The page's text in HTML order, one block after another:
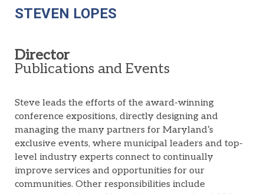
STEVEN LOPES
Director
Publications and Events
Steve leads the efforts of the award-winning
conference expositions, directly designing and
managing the many partners for Maryland’s
exclusive events, where municipal leaders and top-
level industry experts connect to continually
improve services and opportunities for our
communities. Other responsibilities include